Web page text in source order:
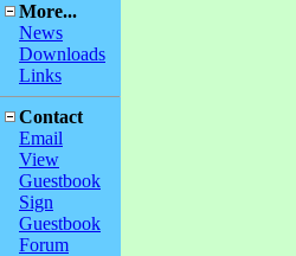
More...
News
Downloads
Links
Contact
Email
View
Guestbook
Sign
Guestbook
Forum